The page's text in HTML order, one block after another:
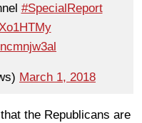
#SpecialReport
March 1, 2018
the Republicans are